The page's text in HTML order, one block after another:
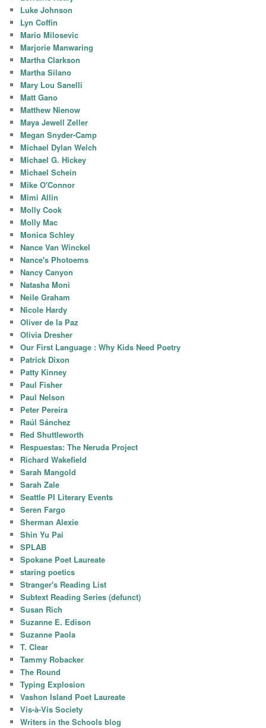
Luke Johnson
Lyn Coffin
Mario Milosevic
Marjorie Manwaring
Martha Clarkson
Martha Silano
Mary Lou Sanelli
Matt Gano
Matthew Nienow
Maya Jewell Zeller
Megan Snyder-Camp
Michael Dylan Welch
Michael G. Hickey
Michael Schein
Mike O'Connor
Mimi Allin
Molly Cook
Molly Mac
Monica Schley
Nance Van Winckel
Nance's Photoems
Nancy Canyon
Natasha Moni
Neile Graham
Nicole Hardy
Oliver de la Paz
Olivia Dresher
Our First Language : Why Kids Need Poetry
Patrick Dixon
Patty Kinney
Paul Fisher
Paul Nelson
Peter Pereira
Raúl Sánchez
Red Shuttleworth
Respuestas: The Neruda Project
Richard Wakefield
Sarah Mangold
Sarah Zale
Seattle PI Literary Events
Seren Fargo
Sherman Alexie
Shin Yu Pai
SPLAB
Spokane Poet Laureate
staring poetics
Stranger's Reading List
Subtext Reading Series (defunct)
Susan Rich
Suzanne E. Edison
Suzanne Paola
T. Clear
Tammy Robacker
The Round
Typing Explosion
Vashon Island Poet Laureate
Vis-à-Vis Society
Writers in the Schools blog